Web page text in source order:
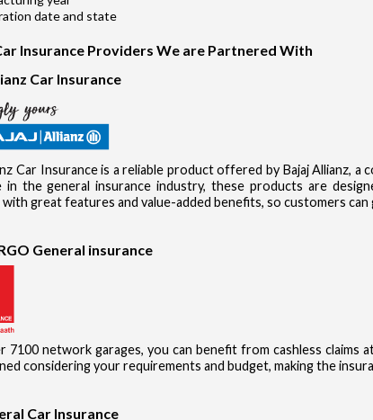
date and state
Insurance Providers We are Partnered With
Car Insurance
Car Insurance is a reliable product offered by Bajaj Allianz,
in the general insurance industry, these products are
with great features and value-added benefits, so customers
General insurance
7100 network garages, you can benefit from cashless claims
considering your requirements and budget, making the
Car Insurance